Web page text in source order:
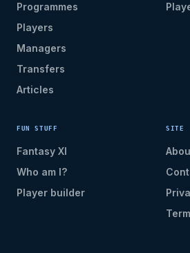
Programmes
Players
Managers
Transfers
Articles
FUN STUFF
Fantasy XI
Who am I?
Player builder
SITE